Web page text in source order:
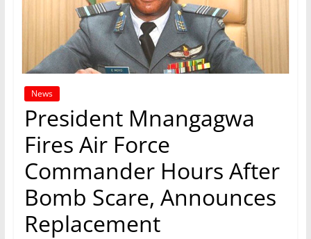
News
President Mnangagwa
Fires Air Force
Commander Hours After
Bomb Scare, Announces
Replacement